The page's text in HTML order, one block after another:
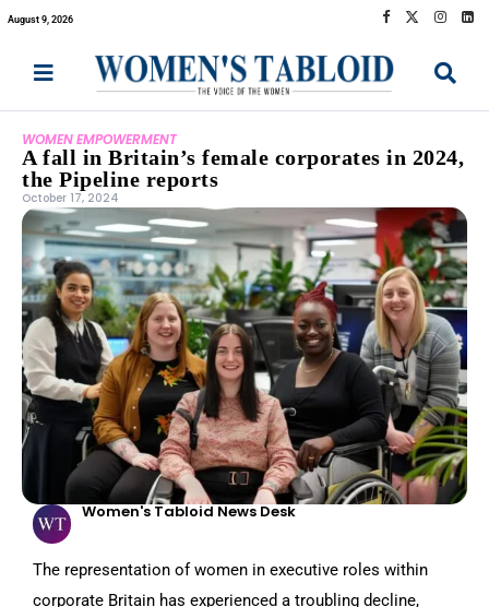
August 9, 2026
WOMEN EMPOWERMENT
A fall in Britain’s female corporates in 2024,
the Pipeline reports
October 17, 2024
Women's Tabloid News Desk
The representation of women in executive roles within
corporate Britain has experienced a troubling decline,